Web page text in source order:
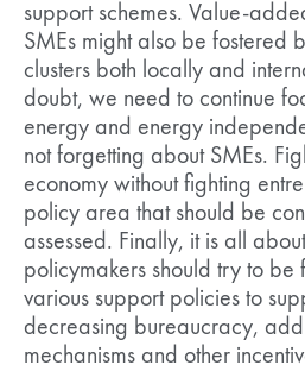
support schemes. Value-
SMEs might also be fostered
clusters both locally and
doubt, we need to continue
energy and energy
not forgetting about SMEs.
economy without fighting
policy area that should be
assessed. Finally, it is all
policymakers should try to be
various support policies to
decreasing bureaucracy,
mechanisms and other